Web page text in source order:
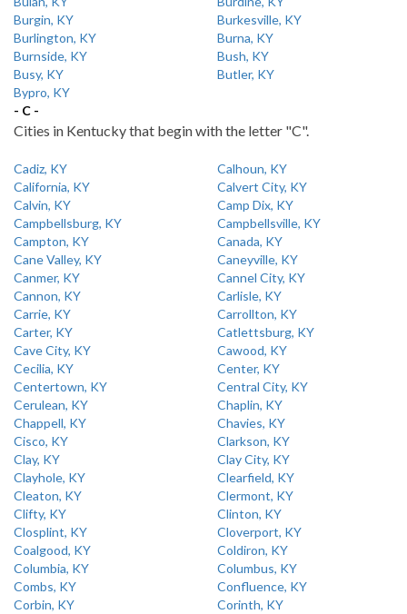
Burgin, KY
Burkesville, KY
Burlington, KY
Burna, KY
Burnside, KY
Bush, KY
Busy, KY
Butler, KY
Bypro, KY
- C -
Cities in Kentucky that begin with the letter "C".
Cadiz, KY
Calhoun, KY
California, KY
Calvert City, KY
Calvin, KY
Camp Dix, KY
Campbellsburg, KY
Campbellsville, KY
Campton, KY
Canada, KY
Cane Valley, KY
Caneyville, KY
Canmer, KY
Cannel City, KY
Cannon, KY
Carlisle, KY
Carrie, KY
Carrollton, KY
Carter, KY
Catlettsburg, KY
Cave City, KY
Cawood, KY
Cecilia, KY
Center, KY
Centertown, KY
Central City, KY
Cerulean, KY
Chaplin, KY
Chappell, KY
Chavies, KY
Cisco, KY
Clarkson, KY
Clay, KY
Clay City, KY
Clayhole, KY
Clearfield, KY
Cleaton, KY
Clermont, KY
Clifty, KY
Clinton, KY
Closplint, KY
Cloverport, KY
Coalgood, KY
Coldiron, KY
Columbia, KY
Columbus, KY
Combs, KY
Confluence, KY
Corbin, KY
Corinth, KY